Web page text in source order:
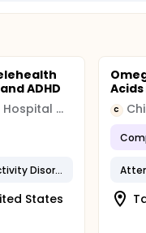
ADHD
Cincinnati Children's Hospital Medical Center
Attention Deficit Hyperactivity Disorder
States
Acids
C